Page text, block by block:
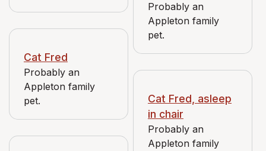
Probably an
Appleton family
pet.
Cat Fred
Probably an
Appleton family
pet.
Cat Fred, asleep
in chair
Probably an
Appleton family